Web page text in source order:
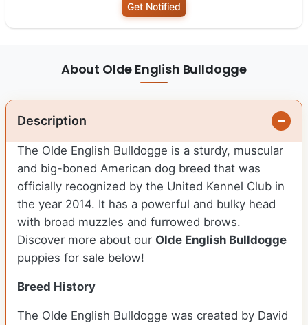
Get Notified
About Olde English Bulldogge
Description
The Olde English Bulldogge is a sturdy, muscular
and big-boned American dog breed that was
officially recognized by the United Kennel Club in
the year 2014. It has a powerful and bulky head
with broad muzzles and furrowed brows.
Discover more about our Olde English Bulldogge
puppies for sale below!
Breed History
The Olde English Bulldogge was created by David